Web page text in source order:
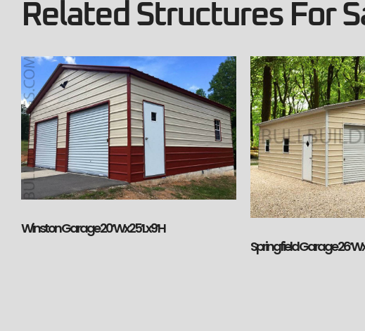
Related Structures For
Winston Garage 20’Wx25’Lx9’H
Springfield Garage